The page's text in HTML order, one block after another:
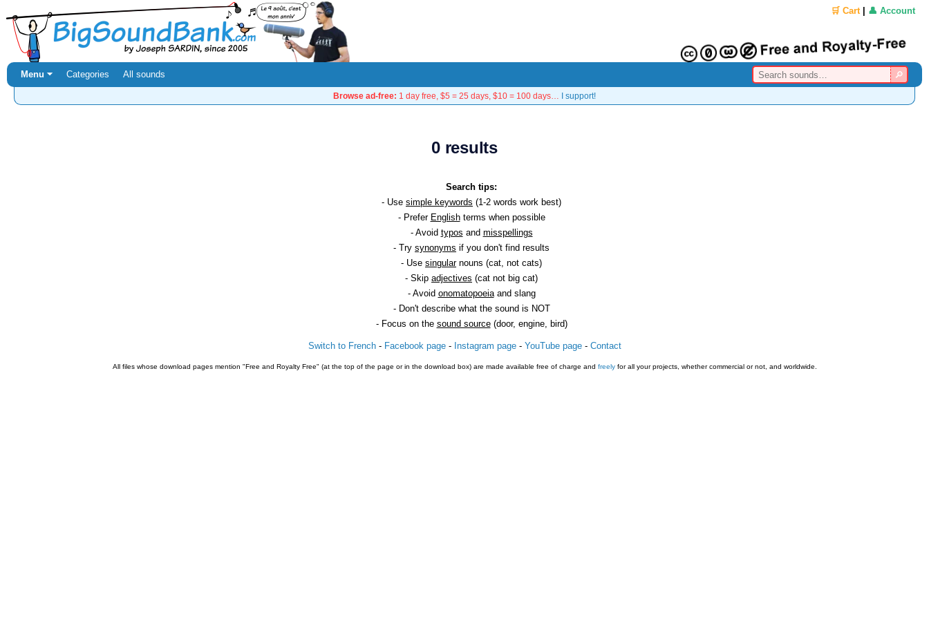
🛒 Cart| 👤 Account
Menu ⏷ Categories All sounds
Browse ad-free: 1 day free, $5 = 25 days, $10 = 100 days… I support!
0 results
Search tips:
- Use simple keywords (1-2 words work best)
- Prefer Englishterms when possible
- Avoid typos and misspellings
- Try synonyms if you don't find results
- Use singularnouns (cat, not cats)
- Skip adjectives (cat not big cat)
- Avoid onomatopoeiaand slang
- Don't describe what the sound is NOT
- Focus on the sound source(door, engine, bird)
Switch to French- Facebook page- Instagram page- YouTube page- Contact
All files whose download pages mention "Free and Royalty Free" (at the top of the page or in the download box) are made available free of charge and freelyfor all your projects, whether commercial or not, and worldwide.